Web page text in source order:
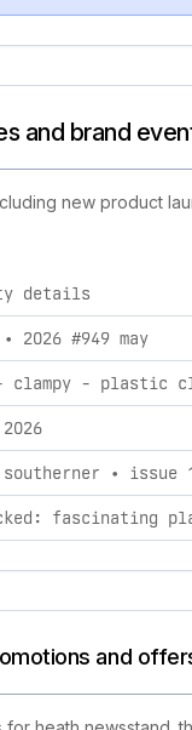
and brand
new product
activities,
details
2026 #949 may
- clampy - plastic
• issue
and